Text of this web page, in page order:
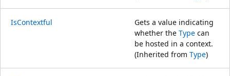
IsContextful
Gets a value indicating
whether the Type can
be hosted in a context.
(Inherited from Type)